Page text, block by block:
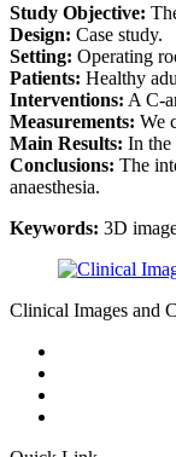
Study Objective:
Design: Case study.
Setting: Operating
Patients: Healthy
Interventions: A C-
Measurements: We
Main Results: In the
Conclusions: The
anaesthesia.
Keywords: 3D
Clinical Images and